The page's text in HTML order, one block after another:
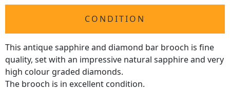
CONDITION
This antique sapphire and diamond bar brooch is fine
quality, set with an impressive natural sapphire and very
high colour graded diamonds.
The brooch is in excellent condition.